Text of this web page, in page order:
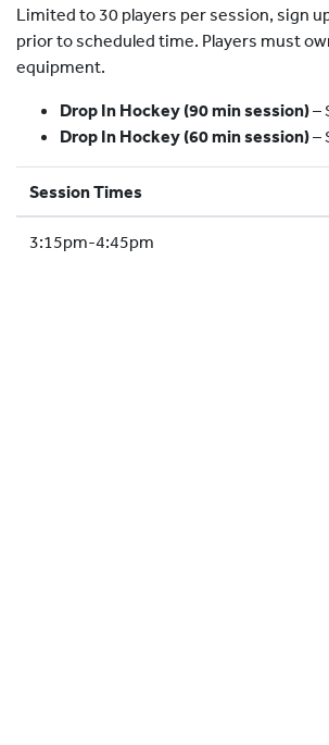
HOCKEY ACADEMY
FACILITIES
MY ACCOUNT
Limited to 30 players per session, sign
prior to scheduled time. Players must
equipment.
Drop In Hockey (90 min session)–
Drop In Hockey (60 min session)–
Session Times
3:15pm-4:45pm